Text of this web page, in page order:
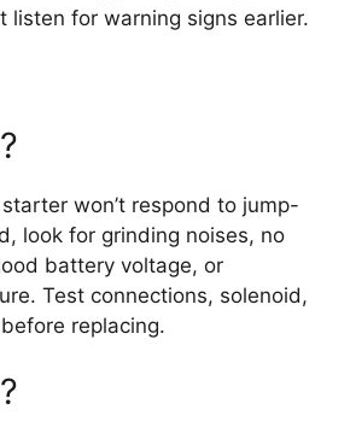
listen for warning signs earlier.
won’t respond to jump-
look for grinding noises, no
battery voltage, or
Test connections, solenoid,
replacing.